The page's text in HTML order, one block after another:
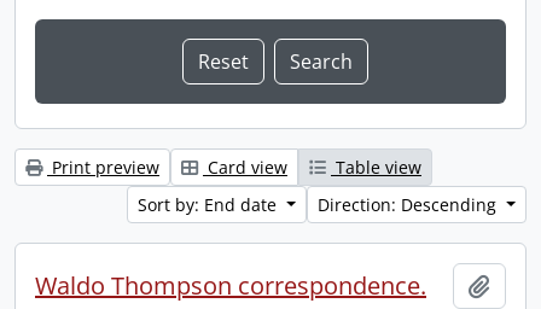
Print preview Card view
Table view
Sort by: End date
Direction: Descending
Waldo Thompson correspondence.